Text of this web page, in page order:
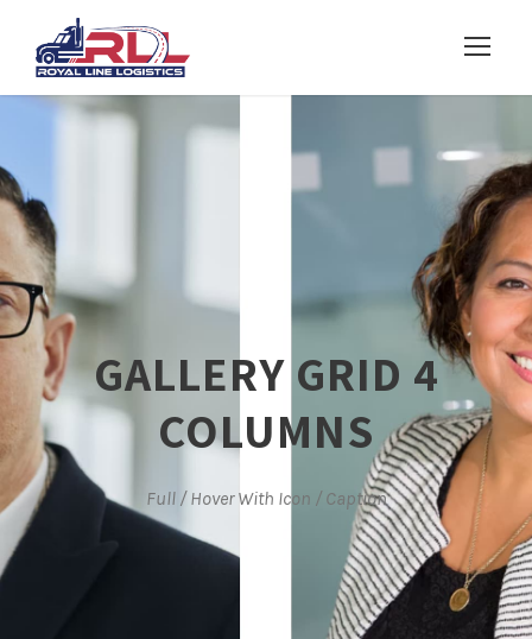
GALLERY GRID 4
COLUMNS
Full / Hover With Icon / Caption